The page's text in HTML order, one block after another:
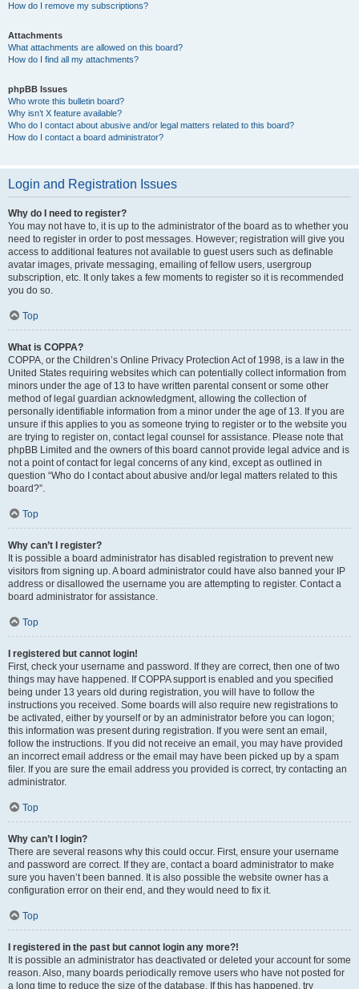
How do I remove my subscriptions?
Attachments
What attachments are allowed on this board?
How do I find all my attachments?
phpBB Issues
Who wrote this bulletin board?
Why isn’t X feature available?
Who do I contact about abusive and/or legal matters related to this board?
How do I contact a board administrator?
Login and Registration Issues
Why do I need to register?
You may not have to, it is up to the administrator of the board as to whether you
need to register in order to post messages. However; registration will give you
access to additional features not available to guest users such as definable
avatar images, private messaging, emailing of fellow users, usergroup
subscription, etc. It only takes a few moments to register so it is recommended
you do so.
Top
What is COPPA?
COPPA, or the Children’s Online Privacy Protection Act of 1998, is a law in the
United States requiring websites which can potentially collect information from
minors under the age of 13 to have written parental consent or some other
method of legal guardian acknowledgment, allowing the collection of
personally identifiable information from a minor under the age of 13. If you are
unsure if this applies to you as someone trying to register or to the website you
are trying to register on, contact legal counsel for assistance. Please note that
phpBB Limited and the owners of this board cannot provide legal advice and is
not a point of contact for legal concerns of any kind, except as outlined in
question “Who do I contact about abusive and/or legal matters related to this
board?”.
Top
Why can’t I register?
It is possible a board administrator has disabled registration to prevent new
visitors from signing up. A board administrator could have also banned your IP
address or disallowed the username you are attempting to register. Contact a
board administrator for assistance.
Top
I registered but cannot login!
First, check your username and password. If they are correct, then one of two
things may have happened. If COPPA support is enabled and you specified
being under 13 years old during registration, you will have to follow the
instructions you received. Some boards will also require new registrations to
be activated, either by yourself or by an administrator before you can logon;
this information was present during registration. If you were sent an email,
follow the instructions. If you did not receive an email, you may have provided
an incorrect email address or the email may have been picked up by a spam
filer. If you are sure the email address you provided is correct, try contacting an
administrator.
Top
Why can’t I login?
There are several reasons why this could occur. First, ensure your username
and password are correct. If they are, contact a board administrator to make
sure you haven’t been banned. It is also possible the website owner has a
configuration error on their end, and they would need to fix it.
Top
I registered in the past but cannot login any more?!
It is possible an administrator has deactivated or deleted your account for some
reason. Also, many boards periodically remove users who have not posted for
a long time to reduce the size of the database. If this has happened, try